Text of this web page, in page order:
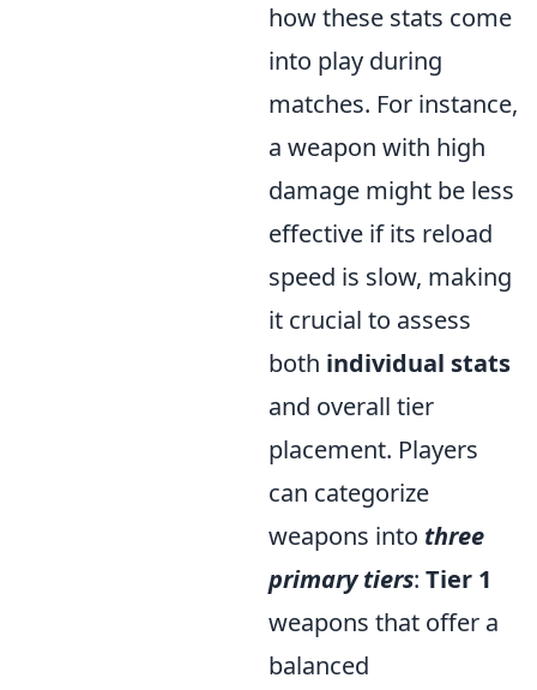
how these stats come
into play during
matches. For instance,
a weapon with high
damage might be less
effective if its reload
speed is slow, making
it crucial to assess
both individual stats
and overall tier
placement. Players
can categorize
weapons into three
primary tiers: Tier 1
weapons that offer a
balanced